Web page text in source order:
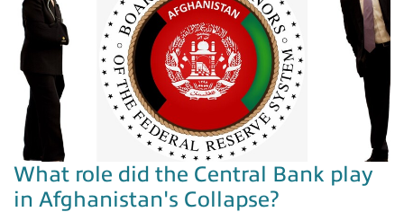
What role did the Central Bank play
in Afghanistan's Collapse?